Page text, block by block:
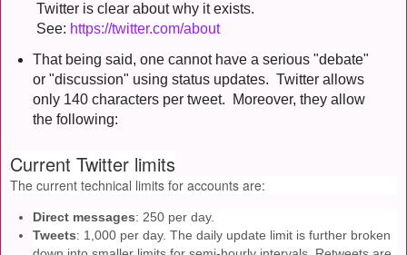
Twitter is clear about why it exists.
See: https://twitter.com/about
That being said, one cannot have a serious "debate"
or "discussion" using status updates. Twitter allows
only 140 characters per tweet. Moreover, they allow
the following:
Current Twitter limits
The current technical limits for accounts are:
Direct messages: 250 per day.
Tweets: 1,000 per day. The daily update limit is further broken